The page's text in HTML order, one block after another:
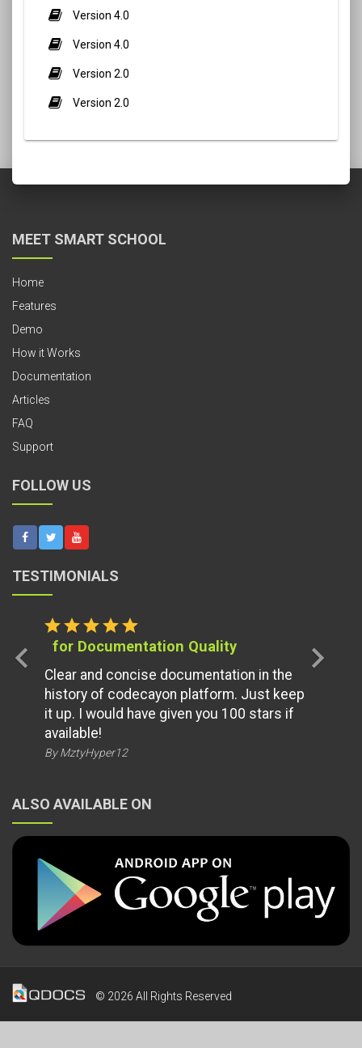
Version 4.0
Version 4.0
Version 2.0
Version 2.0
MEET SMART SCHOOL
Home
Features
Demo
How it Works
Documentation
Articles
FAQ
Support
FOLLOW US
TESTIMONIALS
starstarstarstarstar
for Documentation Quality
Clear and concise documentation in the
history of codecayon platform. Just keep
it up. I would have given you 100 stars if
available!
By MztyHyper12
chevron_left chevron_right
ALSO AVAILABLE ON
© 2026 All Rights Reserved